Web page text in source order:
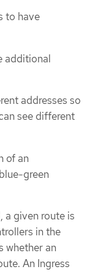
to have
additional
addresses so
see different
of an
green
a given route is
in the
whether an
An Ingress